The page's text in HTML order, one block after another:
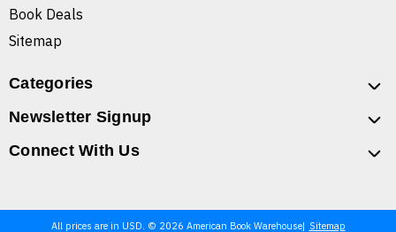
Book Deals
Sitemap
Categories
Newsletter Signup
Connect With Us
All prices are in USD. © 2026 American Book Warehouse Sitemap